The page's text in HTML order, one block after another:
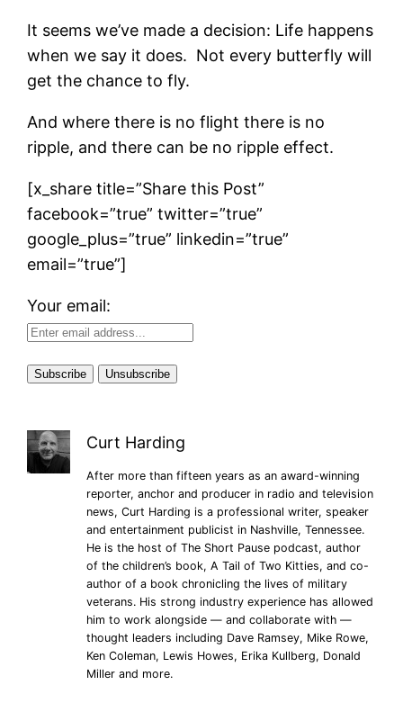
It seems we’ve made a decision: Life happens
when we say it does. Not every butterfly will
get the chance to fly.
And where there is no flight there is no
ripple, and there can be no ripple effect.
[x_share title=”Share this Post”
facebook=”true” twitter=”true”
google_plus=”true” linkedin=”true”
email=”true”]
Your email:
Curt Harding
After more than fifteen years as an award-winning
reporter, anchor and producer in radio and television
news, Curt Harding is a professional writer, speaker
and entertainment publicist in Nashville, Tennessee.
He is the host of The Short Pause podcast, author
of the children’s book, A Tail of Two Kitties, and co-
author of a book chronicling the lives of military
veterans. His strong industry experience has allowed
him to work alongside — and collaborate with —
thought leaders including Dave Ramsey, Mike Rowe,
Ken Coleman, Lewis Howes, Erika Kullberg, Donald
Miller and more.